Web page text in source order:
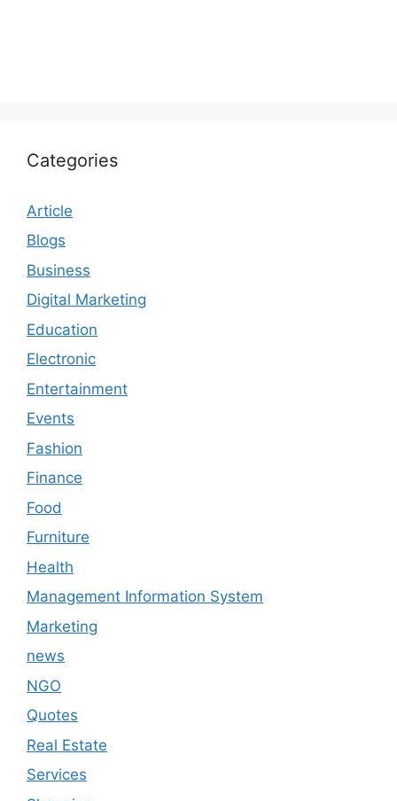
Categories
Article
Blogs
Business
Digital Marketing
Education
Electronic
Entertainment
Events
Fashion
Finance
Food
Furniture
Health
Management Information System
Marketing
news
NGO
Quotes
Real Estate
Services